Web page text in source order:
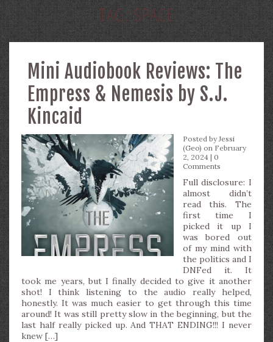
TAG:SPACE
Mini Audiobook Reviews: The
Empress & Nemesis by S.J.
Kincaid
Posted byJessi
(Geo) on February
2, 2024 | 0
Comments
Full disclosure: I
almost didn’t
read this. The
first time I
picked it up I
was bored out
of my mind with
the politics and I
DNFed it. It
took me years, but I finally decided to give it another
shot! I think listening to the audio really helped,
honestly. It was much easier to get through this time
around! It was still pretty slow in the beginning, but the
last half really picked up. And THAT ENDING!!! I never
knew […]